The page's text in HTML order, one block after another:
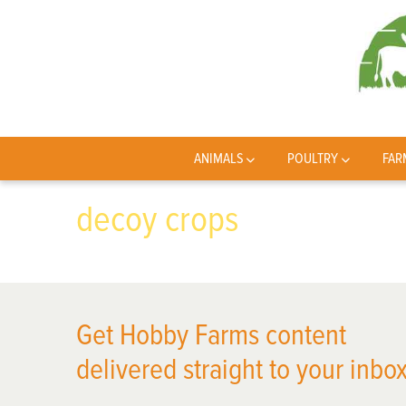
ANIMALS POULTRY
decoy crops
Get Hobby Farms content
delivered straight to your